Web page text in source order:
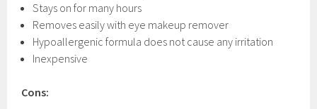
Stays on for many hours
Removes easily with eye makeup remover
Hypoallergenic formula does not cause any irritation
Inexpensive
Cons: